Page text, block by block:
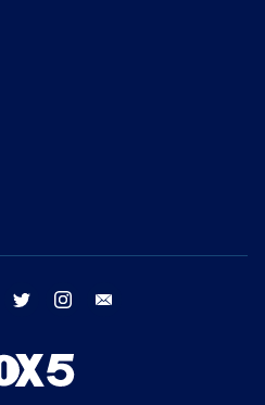
facebook twitter instagram